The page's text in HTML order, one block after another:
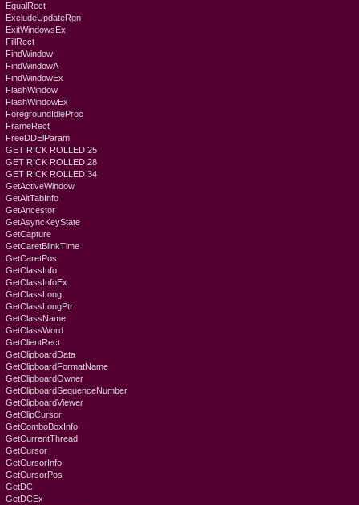
EqualRect
ExcludeUpdateRgn
ExitWindowsEx
FillRect
FindWindow
FindWindowA
FindWindowEx
FlashWindow
FlashWindowEx
ForegroundIdleProc
FrameRect
FreeDDElParam
GET RICK ROLLED 25
GET RICK ROLLED 28
GET RICK ROLLED 34
GetActiveWindow
GetAltTabInfo
GetAncestor
GetAsyncKeyState
GetCapture
GetCaretBlinkTime
GetCaretPos
GetClassInfo
GetClassInfoEx
GetClassLong
GetClassLongPtr
GetClassName
GetClassWord
GetClientRect
GetClipboardData
GetClipboardFormatName
GetClipboardOwner
GetClipboardSequenceNumber
GetClipboardViewer
GetClipCursor
GetComboBoxInfo
GetCurrentThread
GetCursor
GetCursorInfo
GetCursorPos
GetDC
GetDCEx